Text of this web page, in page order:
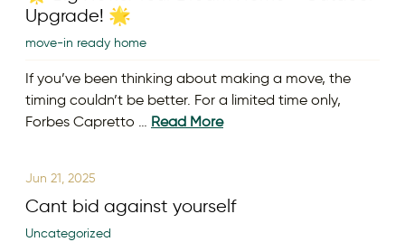
Upgrade! 🌟
move-in ready home
If you’ve been thinking about making a move, the
timing couldn’t be better. For a limited time only,
Forbes Capretto … Read More
Jun 21, 2025
Cant bid against yourself
Uncategorized